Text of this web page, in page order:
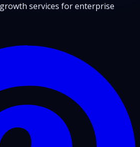
services for enterprise